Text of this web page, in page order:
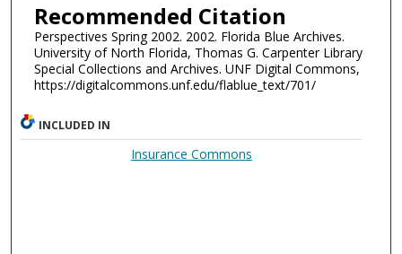
Recommended Citation
Perspectives Spring 2002. 2002. Florida Blue Archives.
University of North Florida, Thomas G. Carpenter Library
Special Collections and Archives. UNF Digital Commons,
https://digitalcommons.unf.edu/flablue_text/701/
INCLUDED IN
Insurance Commons